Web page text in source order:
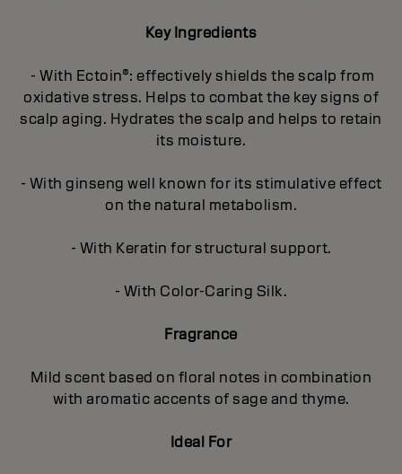
Key Ingredients
- With Ectoin®: effectively shields the scalp from
oxidative stress. Helps to combat the key signs of
scalp aging. Hydrates the scalp and helps to retain
its moisture.
- With ginseng well known for its stimulative effect
on the natural metabolism.
- With Keratin for structural support.
- With Color-Caring Silk.
Fragrance
Mild scent based on floral notes in combination
with aromatic accents of sage and thyme.
Ideal For